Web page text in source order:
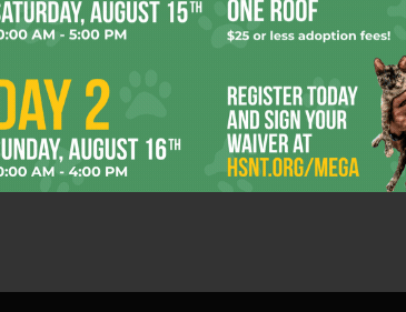
1,821 Page 1,705 of 1,821